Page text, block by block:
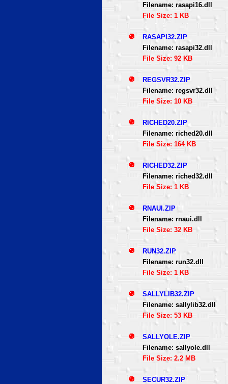
Filename: rasapi16.dll
File Size: 1 KB
RASAPI32.ZIP
Filename: rasapi32.dll
File Size: 92 KB
REGSVR32.ZIP
Filename: regsvr32.dll
File Size: 10 KB
RICHED20.ZIP
Filename: riched20.dll
File Size: 164 KB
RICHED32.ZIP
Filename: riched32.dll
File Size: 1 KB
RNAUI.ZIP
Filename: rnaui.dll
File Size: 32 KB
RUN32.ZIP
Filename: run32.dll
File Size: 1 KB
SALLYLIB32.ZIP
Filename: sallylib32.dll
File Size: 53 KB
SALLYOLE.ZIP
Filename: sallyole.dll
File Size: 2.2 MB
SECUR32.ZIP